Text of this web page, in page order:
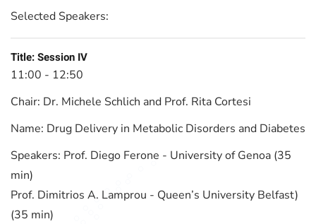
Selected Speakers:
Title:Session IV
11:00 - 12:50
Chair: Dr. Michele Schlich and Prof. Rita Cortesi
Name: Drug Delivery in Metabolic Disorders and Diabetes
Speakers: Prof. Diego Ferone - University of Genoa (35
min)
Prof. Dimitrios A. Lamprou - Queen’s University Belfast)
(35 min)